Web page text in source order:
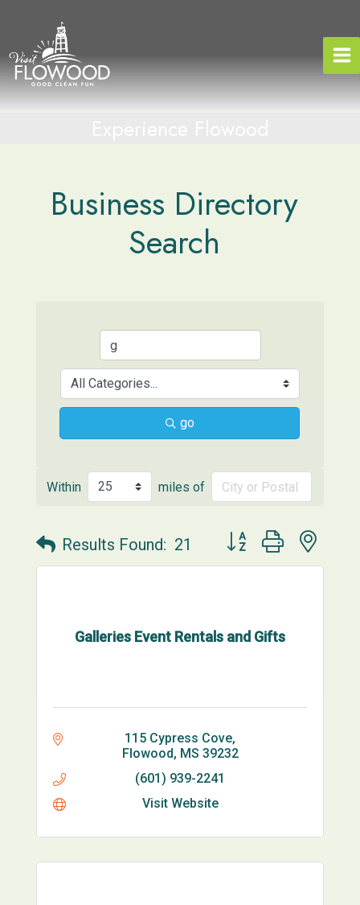
Business Directory
Search
go
Within miles of
Results Found: 21 Button group with
Galleries Event Rentals and Gifts
115 Cypress Cove
Flowood MS 39232
(601) 939-2241
Visit Website